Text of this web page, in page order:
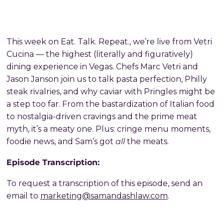
This week on Eat. Talk. Repeat., we’re live from Vetri
Cucina — the highest (literally and figuratively)
dining experience in Vegas. Chefs Marc Vetri and
Jason Janson join us to talk pasta perfection, Philly
steak rivalries, and why caviar with Pringles might be
a step too far. From the bastardization of Italian food
to nostalgia-driven cravings and the prime meat
myth, it’s a meaty one. Plus: cringe menu moments,
foodie news, and Sam’s got allthe meats.
Episode Transcription:
To request a transcription of this episode, send an
email to marketing@samandashlaw.com.